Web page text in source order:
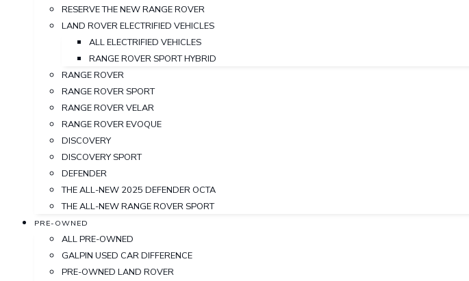
RESERVE THE NEW RANGE ROVER
LAND ROVER ELECTRIFIED VEHICLES
ALL ELECTRIFIED VEHICLES
RANGE ROVER SPORT HYBRID
RANGE ROVER
RANGE ROVER SPORT
RANGE ROVER VELAR
RANGE ROVER EVOQUE
DISCOVERY
DISCOVERY SPORT
DEFENDER
THE ALL-NEW 2025 DEFENDER OCTA
THE ALL-NEW RANGE ROVER SPORT
PRE-OWNED
ALL PRE-OWNED
GALPIN USED CAR DIFFERENCE
PRE-OWNED LAND ROVER